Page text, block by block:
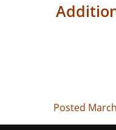
Posted